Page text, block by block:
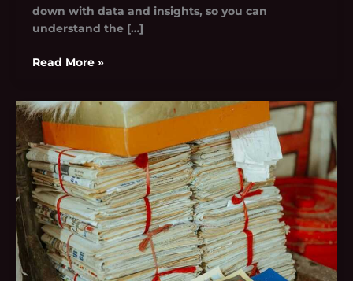
down with data and insights, so you can
understand the […]
Read More »
Harlem
Shake
Poop
Archive
Blippi